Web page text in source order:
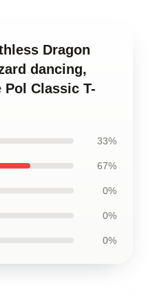
Dragon
dancing,
Pol Classic T-
33%
67%
0%
0%
0%